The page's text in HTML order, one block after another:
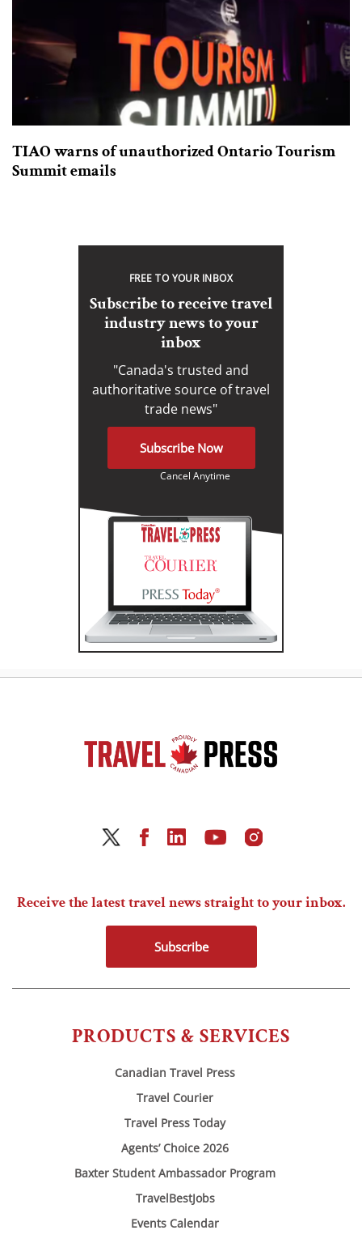
TIAO warns of unauthorized Ontario Tourism
Summit emails
FREE TO YOUR INBOX
Subscribe to receive travel
industry news to your
inbox
"Canada's trusted and
authoritative source of travel
trade news"
Subscribe Now
Cancel Anytime
PRODUCTS & SERVICES
Canadian Travel Press
Travel Courier
Travel Press Today
Agents’ Choice 2026
Baxter Student Ambassador Program
TravelBestJobs
Events Calendar
Receive the latest travel news straight to your inbox.
Subscribe